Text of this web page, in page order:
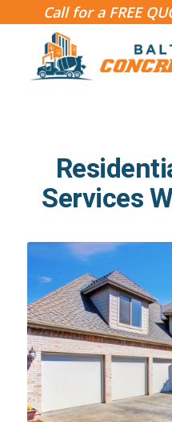
Call for a FREE
Services